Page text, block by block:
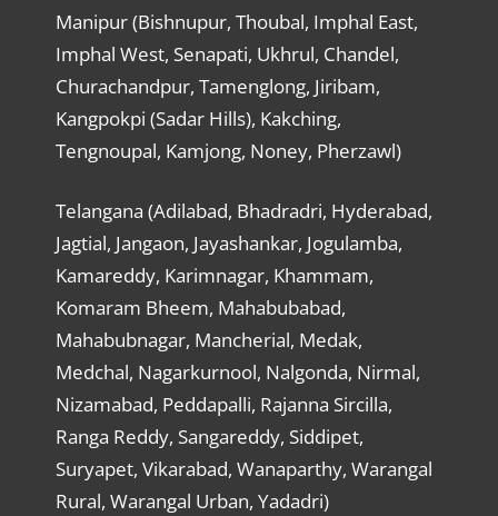
Manipur (Bishnupur, Thoubal, Imphal East,
Imphal West, Senapati, Ukhrul, Chandel,
Churachandpur, Tamenglong, Jiribam,
Kangpokpi (Sadar Hills), Kakching,
Tengnoupal, Kamjong, Noney, Pherzawl)
Telangana (Adilabad, Bhadradri, Hyderabad,
Jagtial, Jangaon, Jayashankar, Jogulamba,
Kamareddy, Karimnagar, Khammam,
Komaram Bheem, Mahabubabad,
Mahabubnagar, Mancherial, Medak,
Medchal, Nagarkurnool, Nalgonda, Nirmal,
Nizamabad, Peddapalli, Rajanna Sircilla,
Ranga Reddy, Sangareddy, Siddipet,
Suryapet, Vikarabad, Wanaparthy, Warangal
Rural, Warangal Urban, Yadadri)